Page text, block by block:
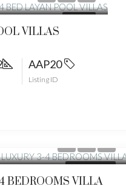
VILLAS
AAP20
Listing ID
BEDROOMS VILLA